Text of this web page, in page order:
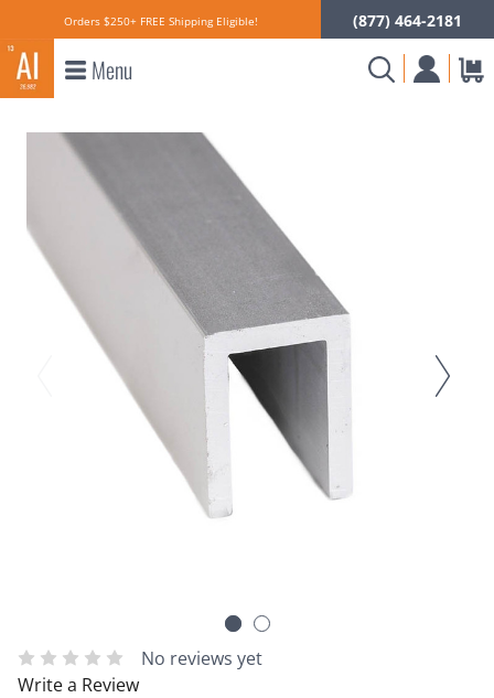
Orders $250+ FREE Shipping Eligible! (877) 464-2181
Menu
No reviews yet
Write a Review